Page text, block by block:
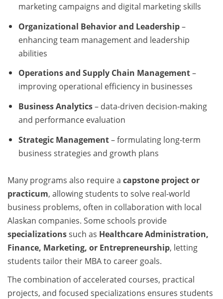
marketing campaigns and digital marketing skills
Organizational Behavior and Leadership–
enhancing team management and leadership
abilities
Operations and Supply Chain Management–
improving operational efficiency in businesses
Business Analytics– data-driven decision-making
and performance evaluation
Strategic Management– formulating long-term
business strategies and growth plans
Many programs also require a capstone project or
practicum, allowing students to solve real-world
business problems, often in collaboration with local
Alaskan companies. Some schools provide
specializationssuch as Healthcare Administration,
Finance, Marketing, or Entrepreneurship, letting
students tailor their MBA to career goals.
The combination of accelerated courses, practical
projects, and focused specializations ensures students